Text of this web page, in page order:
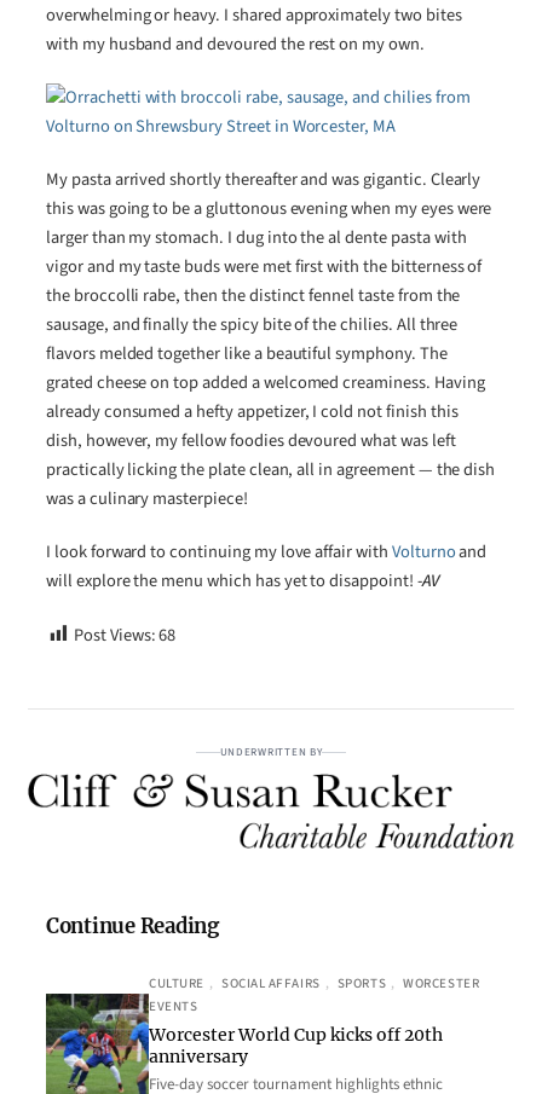
overwhelming or heavy. I shared approximately two bites
with my husband and devoured the rest on my own.
My pasta arrived shortly thereafter and was gigantic. Clearly
this was going to be a gluttonous evening when my eyes were
larger than my stomach. I dug into the al dente pasta with
vigor and my taste buds were met first with the bitterness of
the broccolli rabe, then the distinct fennel taste from the
sausage, and finally the spicy bite of the chilies. All three
flavors melded together like a beautiful symphony. The
grated cheese on top added a welcomed creaminess. Having
already consumed a hefty appetizer, I cold not finish this
dish, however, my fellow foodies devoured what was left
practically licking the plate clean, all in agreement — the dish
was a culinary masterpiece!
I look forward to continuing my love affair withVolturnoand
will explore the menu which has yet to disappoint!-AV
Post Views:68
UNDERWRITTEN BY
Continue Reading
CULTURE , SOCIAL AFFAIRS , SPORTS , WORCESTER
EVENTS
Worcester World Cup kicks off 20th
anniversary
Five-day soccer tournament highlights ethnic